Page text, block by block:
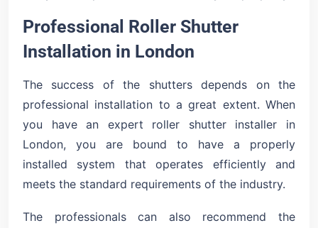
Professional Roller Shutter
Installation in London
The success of the shutters depends on the
professional installation to a great extent. When
you have an expert roller shutter installer in
London, you are bound to have a properly
installed system that operates efficiently and
meets the standard requirements of the industry.
The professionals can also recommend the